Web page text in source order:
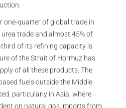
one-quarter of global trade in
trade and almost 45% of
of its refining capacity is
of the Strait of Hormuz has
of all these products. The
fuels outside the Middle
particularly in Asia, where
on natural gas imports from